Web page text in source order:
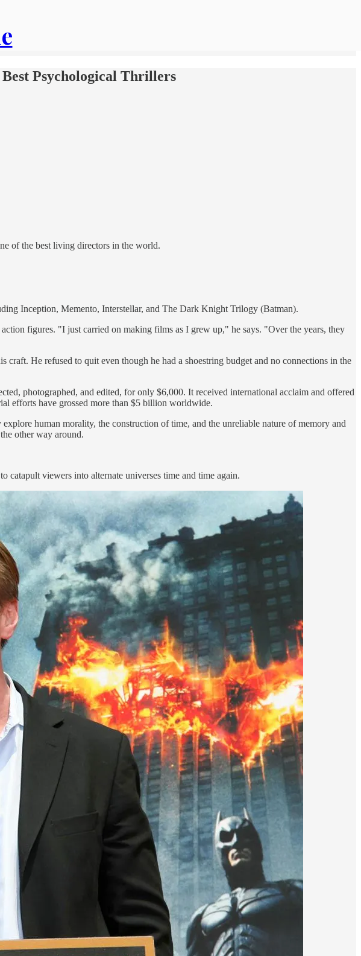
Psychological Thrillers
of the best living directors in the world.
Inception, Memento, Interstellar, and The Dark Knight Trilogy (Batman).
figures. "I just carried on making films as I grew up," he says. "Over the years, they
He refused to quit even though he had a shoestring budget and no connections in the
photographed, and edited, for only $6,000. It received international acclaim and offered
efforts have grossed more than $5 billion worldwide.
human morality, the construction of time, and the unreliable nature of memory and
other way around.
catapult viewers into alternate universes time and time again.